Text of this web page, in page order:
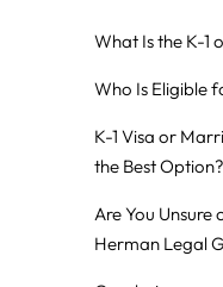
What Is the K-1
Who Is Eligible
K-1 Visa or
the Best Option?
Are You Unsure
Herman Legal